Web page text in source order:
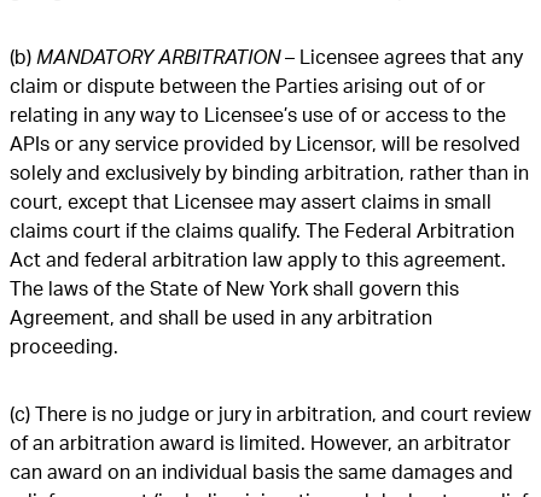
(b) MANDATORY ARBITRATION– Licensee agrees that any
claim or dispute between the Parties arising out of or
relating in any way to Licensee’s use of or access to the
APIs or any service provided by Licensor, will be resolved
solely and exclusively by binding arbitration, rather than in
court, except that Licensee may assert claims in small
claims court if the claims qualify. The Federal Arbitration
Act and federal arbitration law apply to this agreement.
The laws of the State of New York shall govern this
Agreement, and shall be used in any arbitration
proceeding.
(c) There is no judge or jury in arbitration, and court review
of an arbitration award is limited. However, an arbitrator
can award on an individual basis the same damages and